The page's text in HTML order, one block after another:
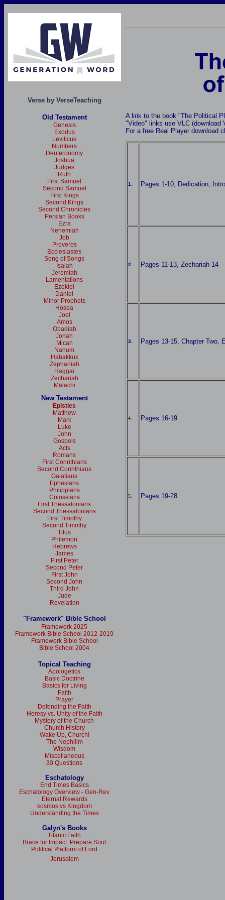
Verse by VerseTeaching
Old Testament
Genesis
Exodus
Leviticus
Numbers
Deuteronomy
Joshua
Judges
Ruth
First Samuel
Second Samuel
First Kings
Second Kings
Second Chronicles
Persian Books
Ezra
Nehemiah
Job
Proverbs
Ecclesiastes
Song of Songs
Isaiah
Jeremiah
Lamentations
Ezekiel
Daniel
Minor Prophets
Hosea
Joel
Amos
Obadiah
Jonah
Micah
Nahum
Habakkuk
Zephaniah
Haggai
Zechariah
Malachi
New Testament
Epistles
Matthew
Mark
Luke
John
Gospels
Acts
Romans
First Corinthians
Second Corinthians
Galatians
Ephesians
Philippians
Colossians
First Thessalonians
Second Thessalonians
First Timothy
Second Timothy
Titus
Philemon
Hebrews
James
First Peter
Second Peter
First John
Second John
Third John
Jude
Revelation
"Framework" Bible School
Framework 2025
Framework Bible School 2012-2019
Framework Bible School
Bible School 2004
Topical Teaching
Apologetics
Basic Doctrine
Basics for Living
Faith
Prayer
Defending the Faith
Heresy vs. Unity of the Faith
Mystery of the Church
Church History
Wake Up, Church!
The Nephilim
Wisdom
Miscellaneous
30 Questions
Eschatology
End Times Basics
Eschatology Overview - Gen-Rev
Eternal Rewards
kosmos vs Kingdom
Understanding the Times
Galyn's Books
Titanic Faith
Brace for Impact: Prepare Soul
Political Platform of Lord
Jerusalem
A link to the book "The Political
"Video" links use VLC (download
For a free Real Player download
1. Pages 1-10, Dedication,
2. Pages 11-13, Zechariah 14
3. Pages 13-15, Chapter Two,
4. Pages 16-19
5. Pages 19-28